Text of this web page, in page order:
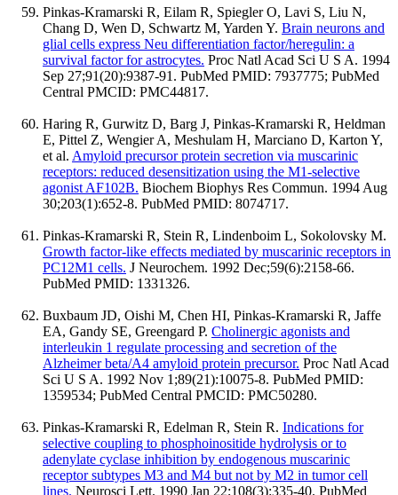
Pinkas-Kramarski R, Eilam R, Spiegler O, Lavi S, Liu N,
Chang D, Wen D, Schwartz M, Yarden Y. Brain neurons and
glial cells express Neu differentiation factor/heregulin: a
survival factor for astrocytes. Proc Natl Acad Sci U S A. 1994
Sep 27;91(20):9387-91. PubMed PMID: 7937775; PubMed
Central PMCID: PMC44817.
Haring R, Gurwitz D, Barg J, Pinkas-Kramarski R, Heldman
E, Pittel Z, Wengier A, Meshulam H, Marciano D, Karton Y,
et al. Amyloid precursor protein secretion via muscarinic
receptors: reduced desensitization using the M1-selective
agonist AF102B. Biochem Biophys Res Commun. 1994 Aug
30;203(1):652-8. PubMed PMID: 8074717.
Pinkas-Kramarski R, Stein R, Lindenboim L, Sokolovsky M.
Growth factor-like effects mediated by muscarinic receptors in
PC12M1 cells. J Neurochem. 1992 Dec;59(6):2158-66.
PubMed PMID: 1331326.
Buxbaum JD, Oishi M, Chen HI, Pinkas-Kramarski R, Jaffe
EA, Gandy SE, Greengard P. Cholinergic agonists and
interleukin 1 regulate processing and secretion of the
Alzheimer beta/A4 amyloid protein precursor. Proc Natl Acad
Sci U S A. 1992 Nov 1;89(21):10075-8. PubMed PMID:
1359534; PubMed Central PMCID: PMC50280.
Pinkas-Kramarski R, Edelman R, Stein R. Indications for
selective coupling to phosphoinositide hydrolysis or to
adenylate cyclase inhibition by endogenous muscarinic
receptor subtypes M3 and M4 but not by M2 in tumor cell
lines. Neurosci Lett. 1990 Jan 22;108(3):335-40. PubMed